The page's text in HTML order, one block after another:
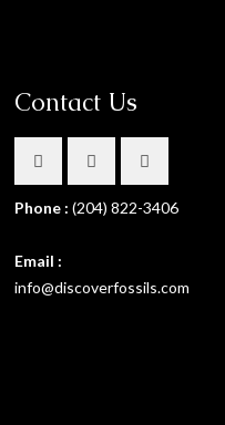
Contact Us
Phone : (204) 822-3406
Email :
info@discoverfossils.com